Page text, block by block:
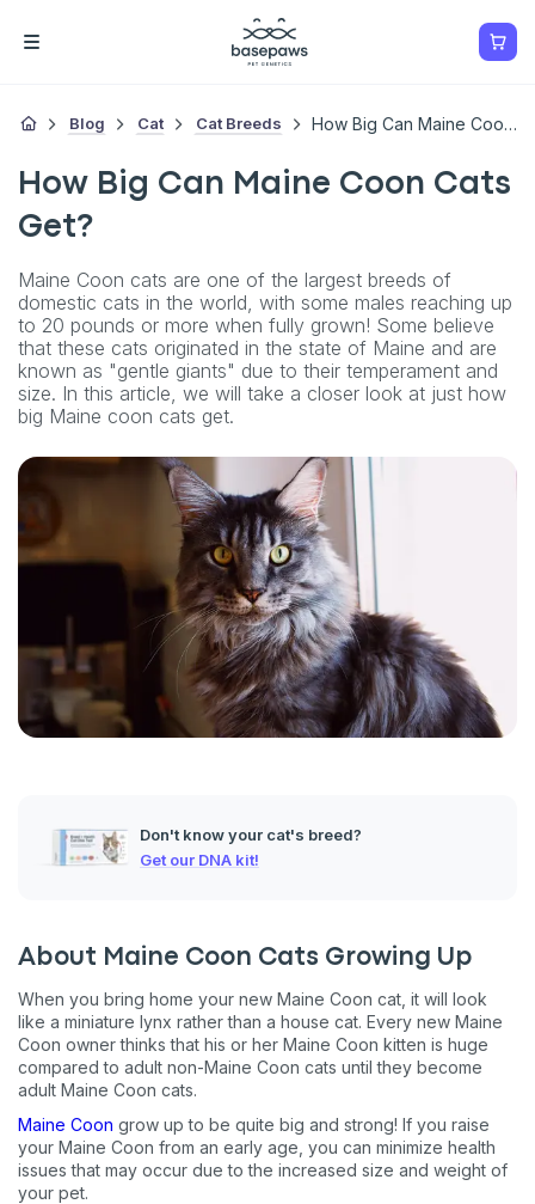
Blog Cat Cat Breeds How Big Can Maine Coon Cats Get?
How Big Can Maine Coon Cats
Get?
Maine Coon cats are one of the largest breeds of
domestic cats in the world, with some males reaching up
to 20 pounds or more when fully grown! Some believe
that these cats originated in the state of Maine and are
known as "gentle giants" due to their temperament and
size. In this article, we will take a closer look at just how
big Maine coon cats get.
Don't know your cat's breed?
Get our DNA kit!
About Maine Coon Cats Growing Up
When you bring home your new Maine Coon cat, it will look
like a miniature lynx rather than a house cat. Every new Maine
Coon owner thinks that his or her Maine Coon kitten is huge
compared to adult non-Maine Coon cats until they become
adult Maine Coon cats.
Maine Coon grow up to be quite big and strong! If you raise
your Maine Coon from an early age, you can minimize health
issues that may occur due to the increased size and weight of
your pet.